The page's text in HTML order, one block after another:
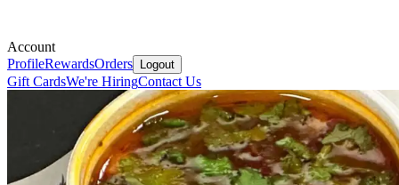
Account
ProfileRewardsOrders Logout
Gift CardsWe're HiringContact Us